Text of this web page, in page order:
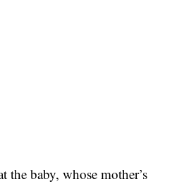
the baby, whose mother’s